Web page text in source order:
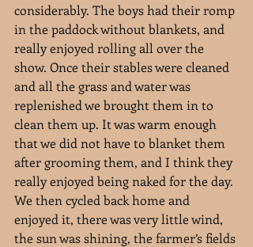
considerably. The boys had their romp
in the paddock without blankets, and
really enjoyed rolling all over the
show. Once their stables were cleaned
and all the grass and water was
replenished we brought them in to
clean them up. It was warm enough
that we did not have to blanket them
after grooming them, and I think they
really enjoyed being naked for the day.
We then cycled back home and
enjoyed it, there was very little wind,
the sun was shining, the farmer’s fields